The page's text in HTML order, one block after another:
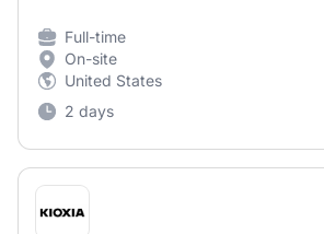
Full-time
On-site
United States
2 days